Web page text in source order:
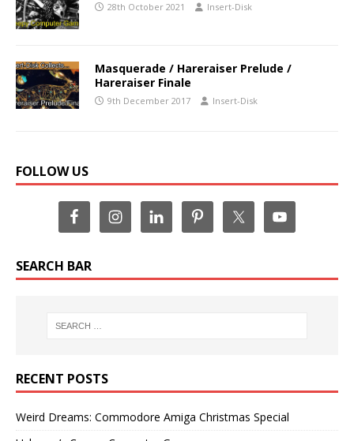
28th October 2021 Insert-Disk
Masquerade / Hareraiser Prelude /
Hareraiser Finale
9th December 2017 Insert-Disk
FOLLOW US
SEARCH BAR
RECENT POSTS
Weird Dreams: Commodore Amiga Christmas Special